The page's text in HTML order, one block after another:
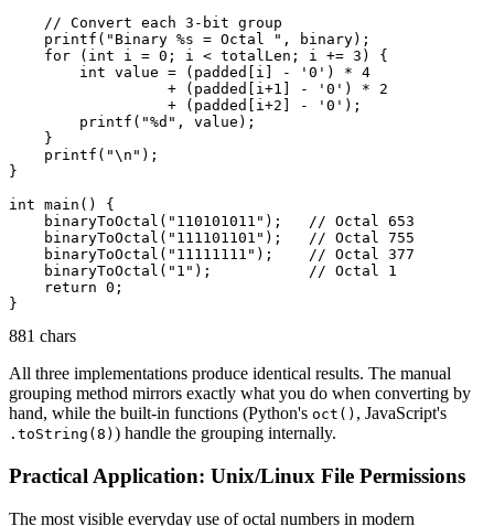
    // Convert each 3-bit group
    printf("Binary %s = Octal ", binary);
    for (int i = 0; i < totalLen; i += 3) {
        int value = (padded[i] - '0') * 4
                  + (padded[i+1] - '0') * 2
                  + (padded[i+2] - '0');
        printf("%d", value);
    }
    printf("\n");
}
int main() {
    binaryToOctal("110101011");   // Octal 653
    binaryToOctal("111101101");   // Octal 755
    binaryToOctal("11111111");    // Octal 377
    binaryToOctal("1");           // Octal 1
    return 0;
881 chars
All three implementations produce identical results. The manual
grouping method mirrors exactly what you do when converting by
hand, while the built-in functions (Python's oct() , JavaScript's
.toString(8) ) handle the grouping internally.
Practical Application: Unix/Linux File Permissions
The most visible everyday use of octal numbers in modern